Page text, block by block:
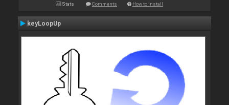
Stats Comments How to install
keyLoopUp